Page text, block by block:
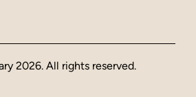
2026. All rights reserved.